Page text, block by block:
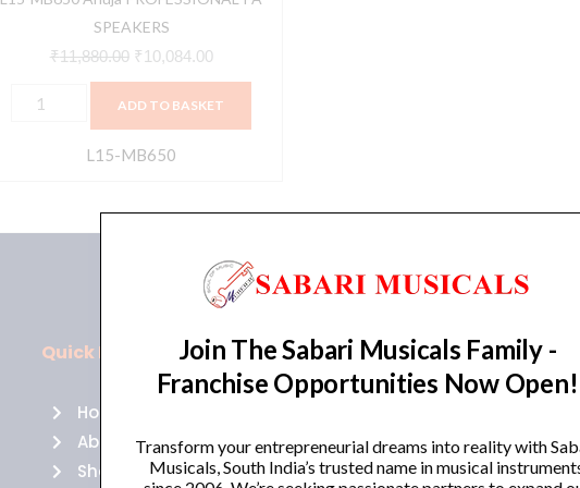
SPEAKERS
₹11,880.00 ₹ 10,084.00
ADD TO BASKET
L15-MB650
Quick Links
Home
About Us
Shop
Policies
Returns
Cancellations
Join The Sabari Musicals Family -
Franchise Opportunities Now Open!
Transform your entrepreneurial dreams into reality with
Musicals, South India’s trusted name in musical